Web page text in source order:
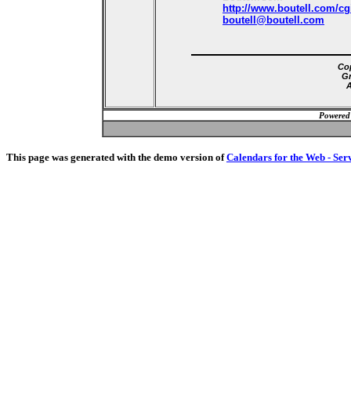
http://www.boutell.com/
boutell@boutell.com
This page was generated with the demo version ofCalendars for the Web -